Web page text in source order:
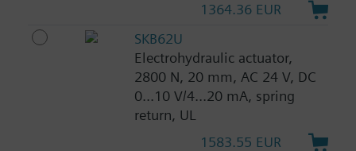
1364.36 EUR
SKB62U
Electrohydraulic actuator,
2800 N, 20 mm, AC 24 V, DC
0...10 V/4...20 mA, spring
return, UL
1583.55 EUR